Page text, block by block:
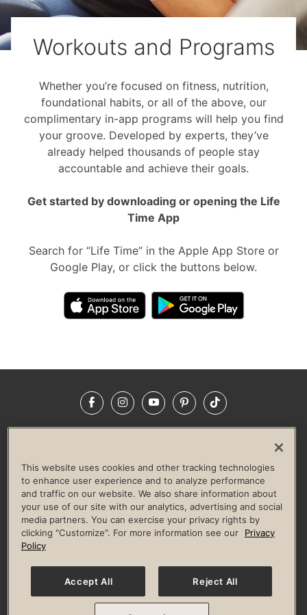
Workouts and Programs
Whether you’re focused on fitness, nutrition,
foundational habits, or all of the above, our
complimentary in-app programs will help you find
your groove. Developed by experts, they’ve
already helped thousands of people stay
accountable and achieve their goals.
Get started by downloading or opening the Life
Time App
Search for “Life Time” in the Apple App Store or
Google Play, or click the buttons below.
FacebookInstagramYouTubePinterestTikTok
LIFE TIME CONSTRUCTION
CORPORATE RESPONSIBILITY
CULTURE OF INCLUSION
Privacy Policy Terms of Use Digital Membership Terms
Guest & Club Policies
Accessibility Policy Race Entrant Policy
© 2026 Life Time, Inc. All rights reserved.
This website uses cookies and other tracking technologies
to enhance user experience and to analyze performance
and traffic on our website. We also share information about
your use of our site with our analytics, advertising and social
media partners. You can exercise your privacy rights by
clicking "Customize". For more information see our
Privacy
Policy
Accept All Reject All